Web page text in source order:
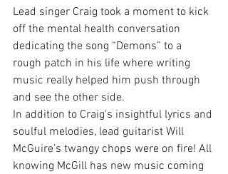
Lead singer Craig took a moment to kick
off the mental health conversation
dedicating the song “Demons” to a
rough patch in his life where writing
music really helped him push through
and see the other side.
In addition to Craig’s insightful lyrics and
soulful melodies, lead guitarist Will
McGuire’s twangy chops were on fire! All
knowing McGill has new music coming